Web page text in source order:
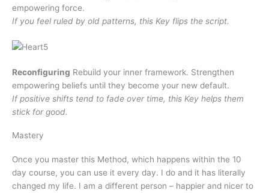
empowering force.
If you feel ruled by old patterns, this Key flips the script.
Reconfiguring Rebuild your inner framework. Strengthen
empowering beliefs until they become your new default.
If positive shifts tend to fade over time, this Key helps them
stick for good.
Mastery
Once you master this Method, which happens within the 10
day course, you can use it every day. I do and it has literally
changed my life. I am a different person – happier and nicer to